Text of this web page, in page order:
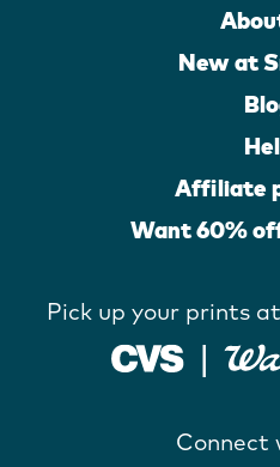
New at
Affiliate
Want 60%
Pick up your prints
Connect